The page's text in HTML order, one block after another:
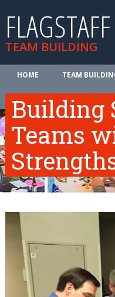
FLAGSTAFF
TEAM BUILDING
HOME TEAM
Building
Teams